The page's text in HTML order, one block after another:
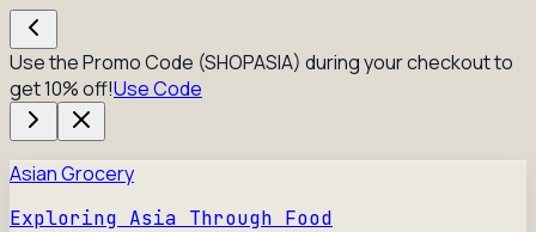
Use the Promo Code (SHOPASIA) during your checkout to
get 10% off!Use Code
Asian Grocery
Exploring Asia Through Food